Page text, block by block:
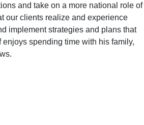
and take on a more national role of
our clients realize and experience
implement strategies and plans that
spending time with his family,